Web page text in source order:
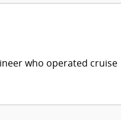
who operated cruise